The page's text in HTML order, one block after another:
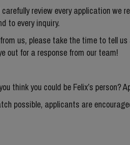
review every application we
to every inquiry.
us, please take the time to tell
out for a response from our team!
think you could be Felix’s person?
possible, applicants are